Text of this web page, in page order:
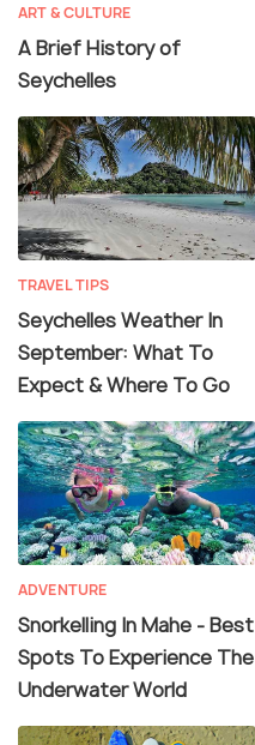
ART & CULTURE
A Brief History of
Seychelles
TRAVEL TIPS
Seychelles Weather In
September: What To
Expect & Where To Go
ADVENTURE
Snorkelling In Mahe - Best
Spots To Experience The
Underwater World